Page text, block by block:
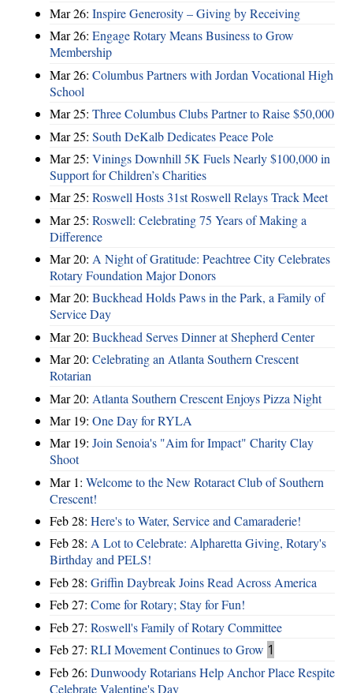
Mar 26: Inspire Generosity – Giving by Receiving
Mar 26: Engage Rotary Means Business to Grow
Membership
Mar 26: Columbus Partners with Jordan Vocational High
School
Mar 25: Three Columbus Clubs Partner to Raise $50,000
Mar 25: South DeKalb Dedicates Peace Pole
Mar 25: Vinings Downhill 5K Fuels Nearly $100,000 in
Support for Children’s Charities
Mar 25: Roswell Hosts 31st Roswell Relays Track Meet
Mar 25: Roswell: Celebrating 75 Years of Making a
Difference
Mar 20: A Night of Gratitude: Peachtree City Celebrates
Rotary Foundation Major Donors
Mar 20: Buckhead Holds Paws in the Park, a Family of
Service Day
Mar 20: Buckhead Serves Dinner at Shepherd Center
Mar 20: Celebrating an Atlanta Southern Crescent
Rotarian
Mar 20: Atlanta Southern Crescent Enjoys Pizza Night
Mar 19: One Day for RYLA
Mar 19: Join Senoia's "Aim for Impact" Charity Clay
Shoot
Mar 1: Welcome to the New Rotaract Club of Southern
Crescent!
Feb 28: Here's to Water, Service and Camaraderie!
Feb 28: A Lot to Celebrate: Alpharetta Giving, Rotary's
Birthday and PELS!
Feb 28: Griffin Daybreak Joins Read Across America
Feb 27: Come for Rotary; Stay for Fun!
Feb 27: Roswell's Family of Rotary Committee
Feb 27: RLI Movement Continues to Grow 1
Feb 26: Dunwoody Rotarians Help Anchor Place Respite
Celebrate Valentine's Day